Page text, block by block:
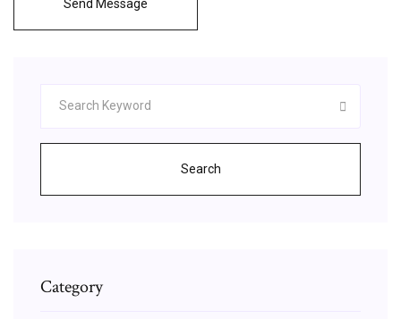
Send Message
Search
Category